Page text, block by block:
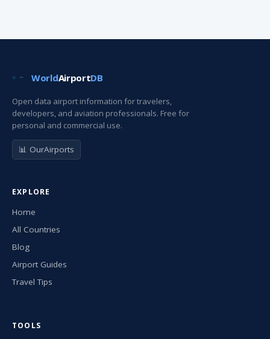
WorldAirportDB
Open data airport information for travelers,
developers, and aviation professionals. Free for
personal and commercial use.
📊 OurAirports
EXPLORE
Home
All Countries
Blog
Airport Guides
Travel Tips
TOOLS